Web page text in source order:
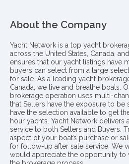
About the Company
Yacht Network is a top yacht
across the United States, Canada,
ensures that our yacht listings have
buyers can select from a large
for sale. As a leading yacht
Canada, we live and breathe boats.
brokerage operation uses multi-
that Sellers have the exposure to be
have the selection available to get
hour yachts. Yacht Network delivers
service to both Sellers and Buyers.
aspect of your boat’s purchase or
for follow-up after sale service. We
would appreciate the opportunity